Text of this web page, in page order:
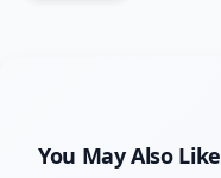
You May Also Like